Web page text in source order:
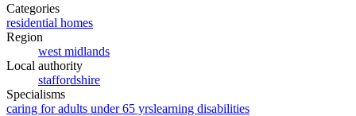
Categories
residential homes
Region
west midlands
Local authority
staffordshire
Specialisms
caring for adults under 65 yrslearning disabilities